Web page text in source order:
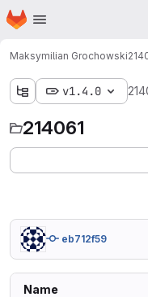
Skip to main content
Homepage
Maksymilian Grochowski
v1.4.0
214061
eb712f59
Name